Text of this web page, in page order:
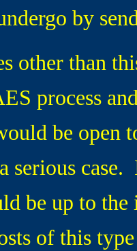
by
than this,
process
be open
serious case.
be up to the
of this